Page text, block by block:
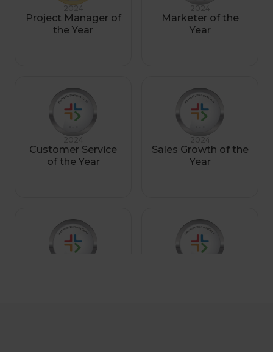
Project Manager of
the Year
Marketer of the
Year
Customer Service
of the Year
Sales Growth of the
Year